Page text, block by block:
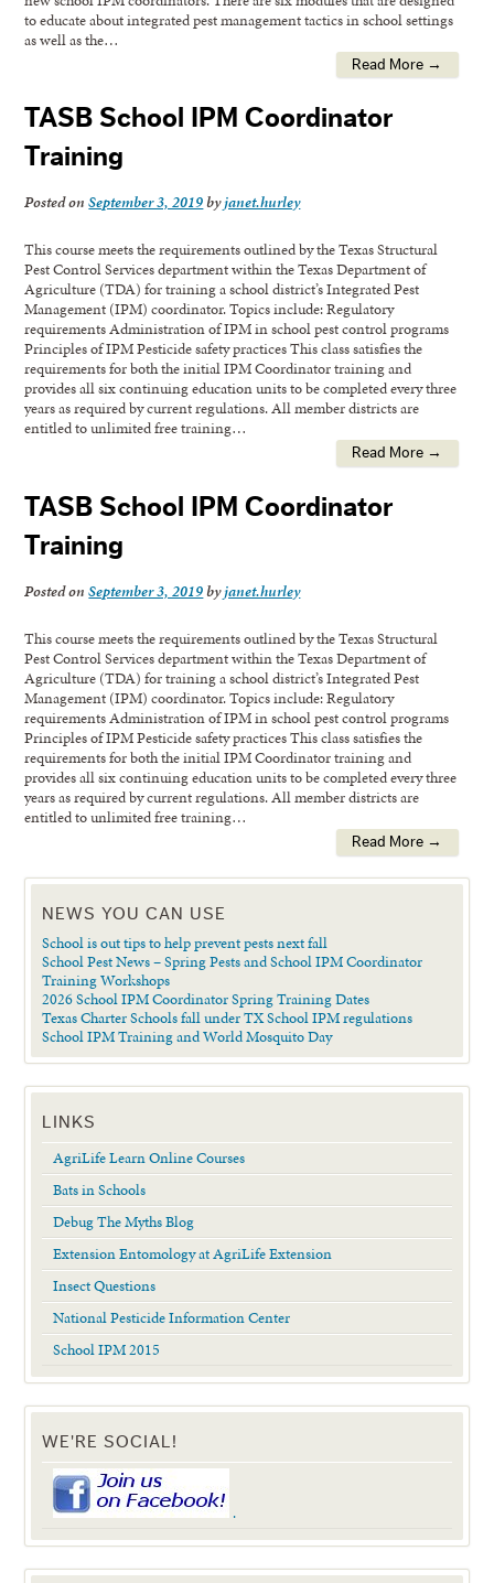
to educate about integrated pest management tactics in school settings
as well as the…
Read More →
TASB School IPM Coordinator
Training
Posted onSeptember 3, 2019byjanet.hurley
This course meets the requirements outlined by the Texas Structural
Pest Control Services department within the Texas Department of
Agriculture (TDA) for training a school district’s Integrated Pest
Management (IPM) coordinator. Topics include: Regulatory
requirements Administration of IPM in school pest control programs
Principles of IPM Pesticide safety practices This class satisfies the
requirements for both the initial IPM Coordinator training and
provides all six continuing education units to be completed every three
years as required by current regulations. All member districts are
entitled to unlimited free training…
Read More →
TASB School IPM Coordinator
Training
Posted onSeptember 3, 2019byjanet.hurley
This course meets the requirements outlined by the Texas Structural
Pest Control Services department within the Texas Department of
Agriculture (TDA) for training a school district’s Integrated Pest
Management (IPM) coordinator. Topics include: Regulatory
requirements Administration of IPM in school pest control programs
Principles of IPM Pesticide safety practices This class satisfies the
requirements for both the initial IPM Coordinator training and
provides all six continuing education units to be completed every three
years as required by current regulations. All member districts are
entitled to unlimited free training…
Read More →
NEWS YOU CAN USE
School is out tips to help prevent pests next fall
School Pest News – Spring Pests and School IPM Coordinator
Training Workshops
2026 School IPM Coordinator Spring Training Dates
Texas Charter Schools fall under TX School IPM regulations
School IPM Training and World Mosquito Day
LINKS
AgriLife Learn Online Courses
Bats in Schools
Debug The Myths Blog
Extension Entomology at AgriLife Extension
Insect Questions
National Pesticide Information Center
School IPM 2015
WE'RE SOCIAL!
.